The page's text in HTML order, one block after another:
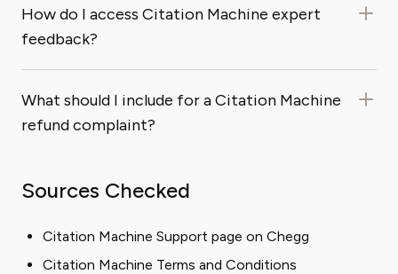
How do I access Citation Machine expert
feedback?
What should I include for a Citation Machine
refund complaint?
Sources Checked
Citation Machine Support page on Chegg
Citation Machine Terms and Conditions